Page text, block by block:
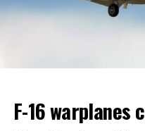
In addition, opponents
opinion that traffic in
Berlusconi, who was
hospitalized in April due
treated in the hospital
Berlusconi, who is the
Forza Italia, of which he
F-16 warplanes